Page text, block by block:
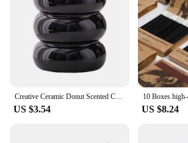
US $3.54 US $8.24